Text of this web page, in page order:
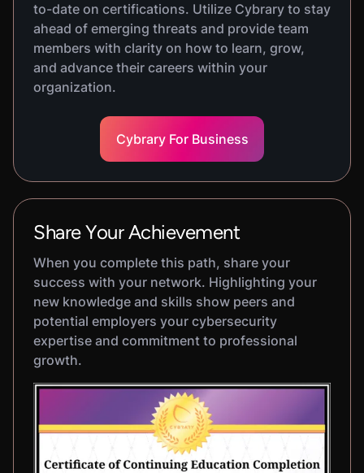
to-date on certifications. Utilize Cybrary to stay
ahead of emerging threats and provide team
members with clarity on how to learn, grow,
and advance their careers within your
organization.
Cybrary For Business
Share Your Achievement
When you complete this path, share your
success with your network. Highlighting your
new knowledge and skills show peers and
potential employers your cybersecurity
expertise and commitment to professional
growth.